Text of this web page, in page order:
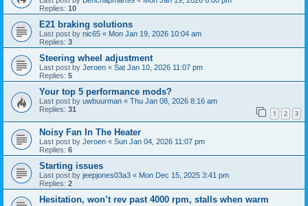
Replies: 10
E21 braking solutions
Last post by nic65 « Mon Jan 19, 2026 10:04 am
Replies: 3
Steering wheel adjustment
Last post by Jeroen « Sat Jan 10, 2026 11:07 pm
Replies: 5
Your top 5 performance mods?
Last post by uwbuurman « Thu Jan 08, 2026 8:16 am
Replies: 31 1 2 3
Noisy Fan In The Heater
Last post by Jeroen « Sun Jan 04, 2026 11:07 pm
Replies: 6
Starting issues
Last post by jeepjones03a3 « Mon Dec 15, 2025 3:41 pm
Replies: 2
Hesitation, won’t rev past 4000 rpm, stalls when warm